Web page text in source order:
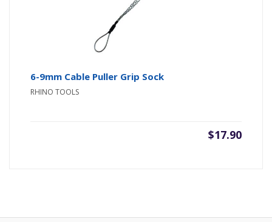
6-9mm Cable Puller Grip Sock
RHINO TOOLS
$17.90